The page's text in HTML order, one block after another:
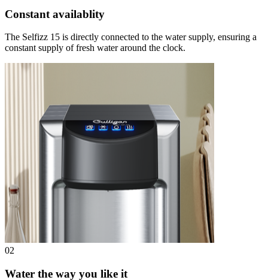
Constant availablity
The Selfizz 15 is directly connected to the water supply, ensuring a
constant supply of fresh water around the clock.
02
Water the way you like it